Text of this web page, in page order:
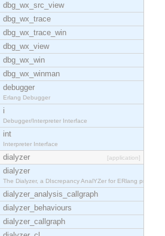
dbg_wx_src_view
dbg_wx_trace
dbg_wx_trace_win
dbg_wx_view
dbg_wx_win
dbg_wx_winman
debugger
Erlang Debugger
i
Debugger/Interpreter Interface
int
Interpreter Interface
dialyzer [application]
dialyzer
The Dialyzer, a DIscrepancy AnalYZer for ERlang pr
dialyzer_analysis_callgraph
dialyzer_behaviours
dialyzer_callgraph